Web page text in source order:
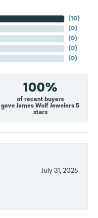
(10)
(0)
(0)
(0)
(0)
100%
of recent buyers
gave James Wolf Jewelers 5
stars
July 31, 2026